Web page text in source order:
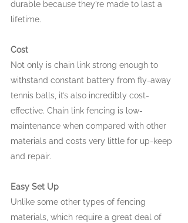
durable because they’re made to last a
lifetime.
Cost
Not only is chain link strong enough to
withstand constant battery from fly-away
tennis balls, it’s also incredibly cost-
effective. Chain link fencing is low-
maintenance when compared with other
materials and costs very little for up-keep
and repair.
Easy Set Up
Unlike some other types of fencing
materials, which require a great deal of